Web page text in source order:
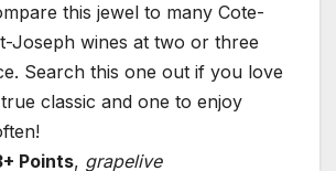
this jewel to many Cote-
Joseph wines at two or three
Search this one out if you love
classic and one to enjoy
Points, grapelive